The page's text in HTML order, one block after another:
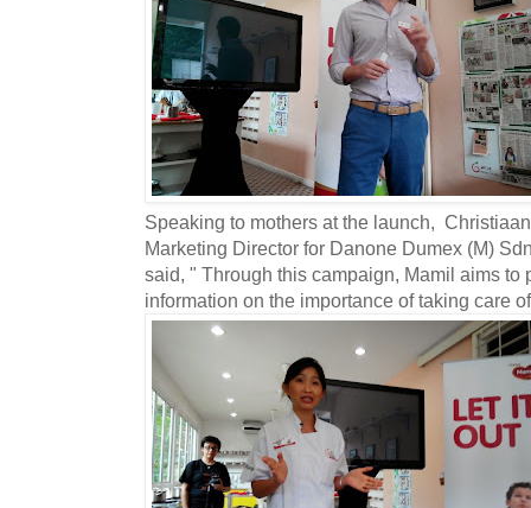
Speaking to mothers at the launch,
Marketing Director for Danone Dumex (M)
said, " Through this campaign, Mamil aims to
information on the importance of taking care